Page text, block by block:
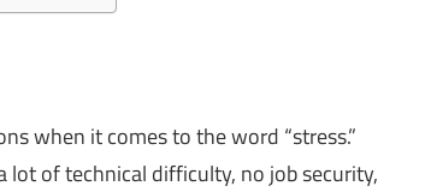
when it comes to the word “stress.”
lot of technical difficulty, no job security,